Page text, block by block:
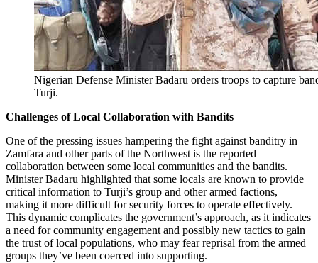
Nigerian Defense Minister Badaru orders troops to capture
Turji.
Challenges of Local Collaboration with Bandits
One of the pressing issues hampering the fight against banditry in
Zamfara and other parts of the Northwest is the reported
collaboration between some local communities and the bandits.
Minister Badaru highlighted that some locals are known to provide
critical information to Turji’s group and other armed factions,
making it more difficult for security forces to operate effectively.
This dynamic complicates the government’s approach, as it indicates
a need for community engagement and possibly new tactics to gain
the trust of local populations, who may fear reprisal from the armed
groups they’ve been coerced into supporting.